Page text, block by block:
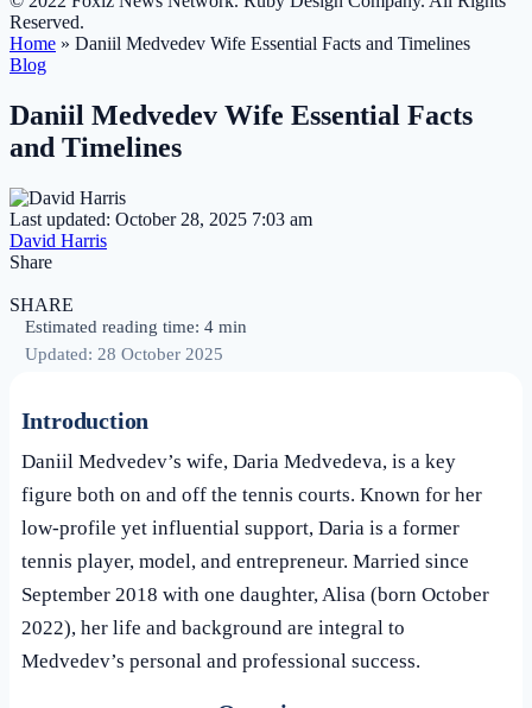
Reserved.
Home » Daniil Medvedev Wife Essential Facts and Timelines
Blog
Daniil Medvedev Wife Essential Facts
and Timelines
Last updated: October 28, 2025 7:03 am
David Harris
Share
SHARE
Estimated reading time: 4 min
Updated: 28 October 2025
Introduction
Daniil Medvedev’s wife, Daria Medvedeva, is a key
figure both on and off the tennis courts. Known for her
low-profile yet influential support, Daria is a former
tennis player, model, and entrepreneur. Married since
September 2018 with one daughter, Alisa (born October
2022), her life and background are integral to
Medvedev’s personal and professional success.